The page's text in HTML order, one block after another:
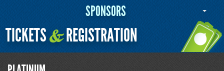
SPONSORS
TICKETS&REGISTRATION